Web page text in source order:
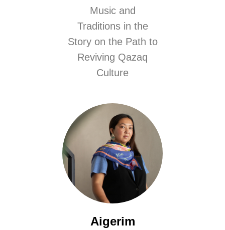
Music and
Traditions in the
Story on the Path to
Reviving Qazaq
Culture
Aigerim